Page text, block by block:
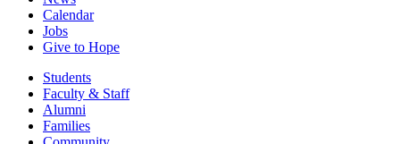
Calendar
Jobs
Give to Hope
Students
Faculty & Staff
Alumni
Families